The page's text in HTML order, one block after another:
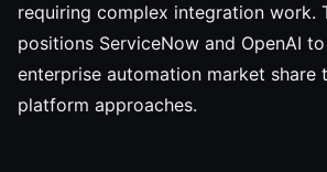
requiring complex integration work.
positions ServiceNow and OpenAI
enterprise automation market share
platform approaches.